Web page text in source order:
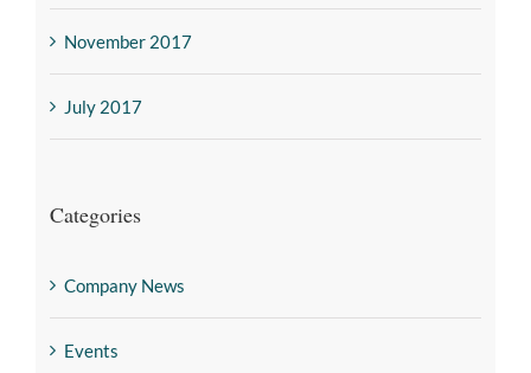
November 2017
July 2017
Categories
Company News
Events